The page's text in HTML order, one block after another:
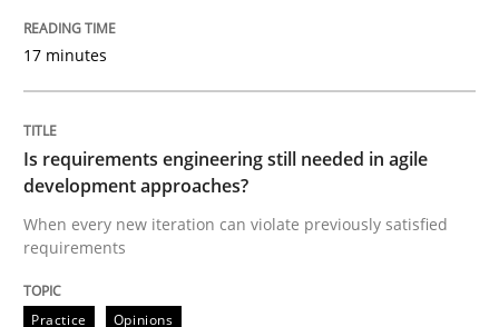
Practice
Open Up
17 minutes
Is requirements engineering still needed in agile
development approaches?
When every new iteration can violate previously satisfied
requirements
Practice Opinions